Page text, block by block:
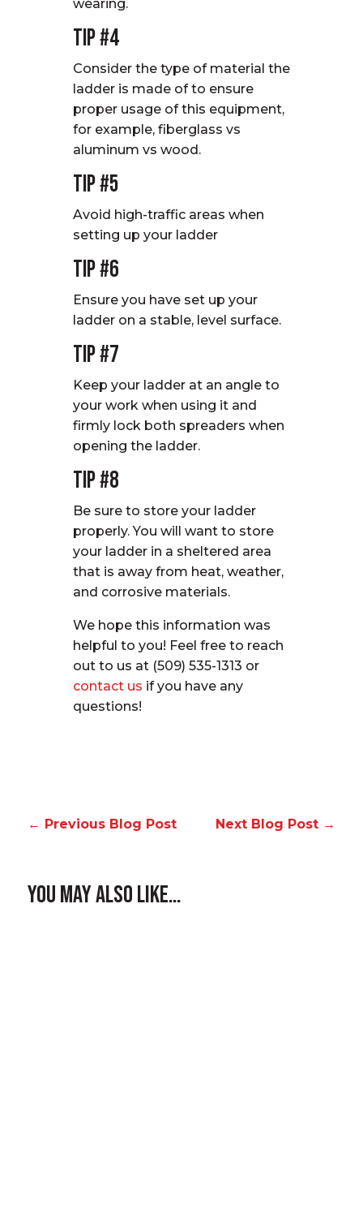
wearing.
Tip #4
Consider the type of material the
ladder is made of to ensure
proper usage of this equipment,
for example, fiberglass vs
aluminum vs wood.
Tip #5
Avoid high-traffic areas when
setting up your ladder
Tip #6
Ensure you have set up your
ladder on a stable, level surface.
Tip #7
Keep your ladder at an angle to
your work when using it and
firmly lock both spreaders when
opening the ladder.
Tip #8
Be sure to store your ladder
properly. You will want to store
your ladder in a sheltered area
that is away from heat, weather,
and corrosive materials.
We hope this information was
helpful to you! Feel free to reach
out to us at (509) 535-1313 or
contact us if you have any
questions!
← Previous Blog Post Next Blog Post →
You May Also Like…